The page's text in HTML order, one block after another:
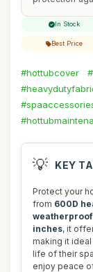
In Stock
Best Price
#hottubcover
💡 KEY
Protect your
from 600D
inches, it
making it
life of their
enjoy peace